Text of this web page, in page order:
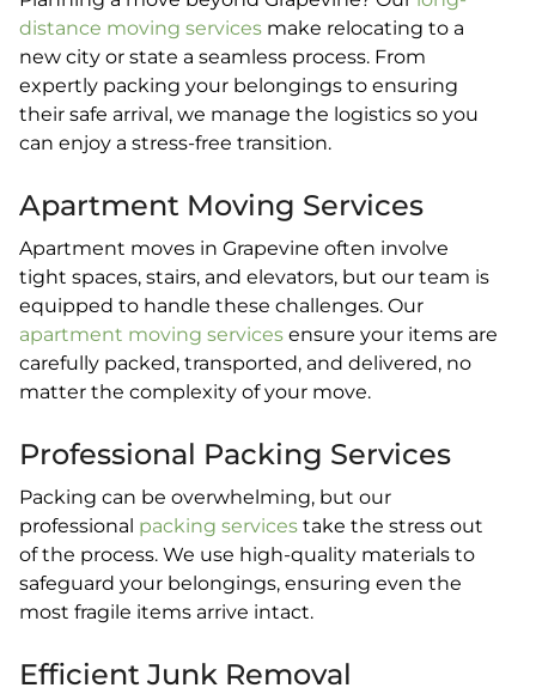
distance moving services make relocating to a
new city or state a seamless process. From
expertly packing your belongings to ensuring
their safe arrival, we manage the logistics so you
can enjoy a stress-free transition.
Apartment Moving Services
Apartment moves in Grapevine often involve
tight spaces, stairs, and elevators, but our team is
equipped to handle these challenges. Our
apartment moving services ensure your items are
carefully packed, transported, and delivered, no
matter the complexity of your move.
Professional Packing Services
Packing can be overwhelming, but our
professional packing services take the stress out
of the process. We use high-quality materials to
safeguard your belongings, ensuring even the
most fragile items arrive intact.
Efficient Junk Removal